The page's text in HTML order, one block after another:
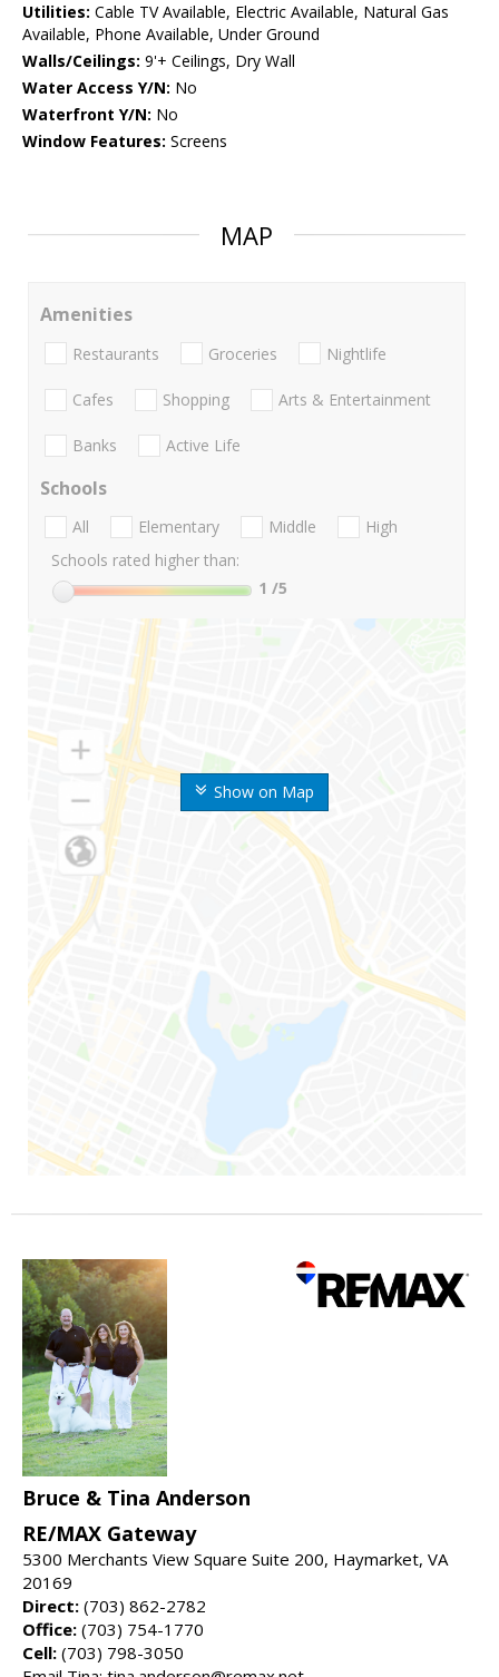
Utilities: Cable TV Available, Electric Available, Natural Gas
Available, Phone Available, Under Ground
Walls/Ceilings: 9'+ Ceilings, Dry Wall
Water Access Y/N: No
Waterfront Y/N: No
Window Features: Screens
MAP
Show on Map
Amenities
Restaurants Groceries Nightlife
Cafes Shopping Arts & Entertainment
Banks Active Life
Schools
All Elementary Middle
High
Schools rated higher than:
1 /5
Bruce & Tina Anderson
RE/MAX Gateway
5300 Merchants View Square Suite 200, Haymarket, VA
20169
Direct: (703) 862-2782
Office: (703) 754-1770
Cell: (703) 798-3050